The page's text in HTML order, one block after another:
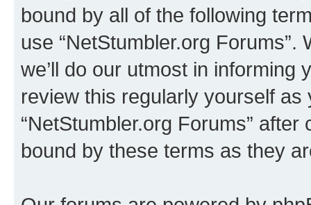
bound by all of the following
use “NetStumbler.org
we’ll do our utmost in informing
review this regularly yourself
“NetStumbler.org Forums”
bound by these terms as they